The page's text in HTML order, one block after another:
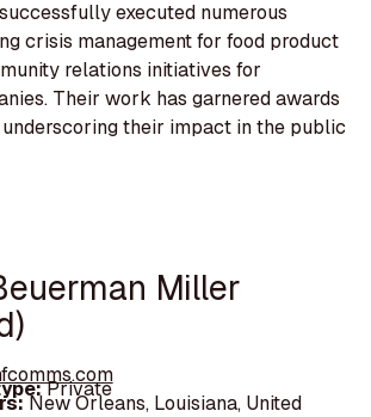
executed numerous
crisis management for food product
relations initiatives for
Their work has garnered awards
underscoring their impact in the public
Miller
Private
New Orleans, Louisiana, United